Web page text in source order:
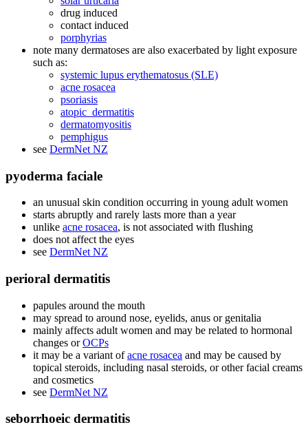
drug induced
contact induced
porphyrias
note many dermatoses are also exacerbated by light exposure
such as:
systemic lupus erythematosus (SLE)
acne rosacea
psoriasis
atopic_dermatitis
dermatomyositis
pemphigus
see DermNet NZ
pyoderma faciale
an unusual skin condition occurring in young adult women
starts abruptly and rarely lasts more than a year
unlike acne rosacea, is not associated with flushing
does not affect the eyes
see DermNet NZ
perioral dermatitis
papules around the mouth
may spread to around nose, eyelids, anus or genitalia
mainly affects adult women and may be related to hormonal
changes orOCPs
it may be a variant ofacne rosacea and may be caused by
topical steroids, including nasal steroids, or other facial creams
and cosmetics
see DermNet NZ
seborrhoeic dermatitis